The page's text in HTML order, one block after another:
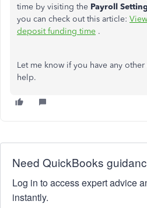
time by visiting the Payroll
you can check out this article:
deposit funding time .
Let me know if you have any
help.
Need QuickBooks
Log in to access expert advice
instantly.